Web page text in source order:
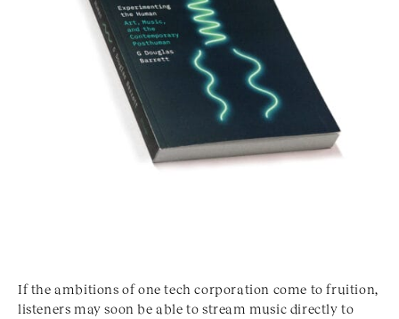
If the ambitions of one tech corporation come to fruition,
listeners may soon be able to stream music directly to